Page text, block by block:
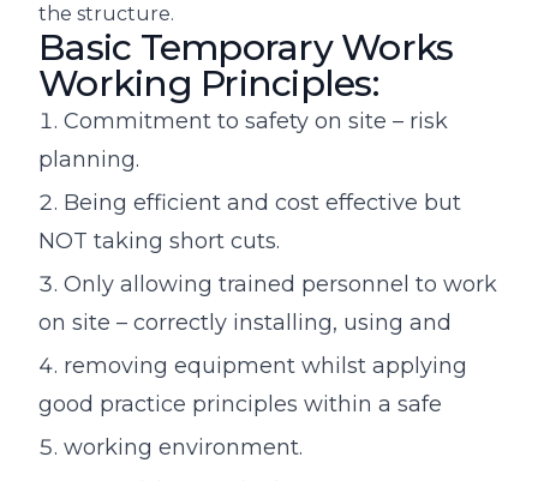
the structure.
Basic Temporary Works
Working Principles:
Commitment to safety on site – risk
planning.
Being efficient and cost effective but
NOT taking short cuts.
Only allowing trained personnel to work
on site – correctly installing, using and
removing equipment whilst applying
good practice principles within a safe
working environment.